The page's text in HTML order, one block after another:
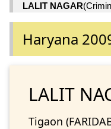
LALIT NAGAR
Haryana
LALIT
Tigaon